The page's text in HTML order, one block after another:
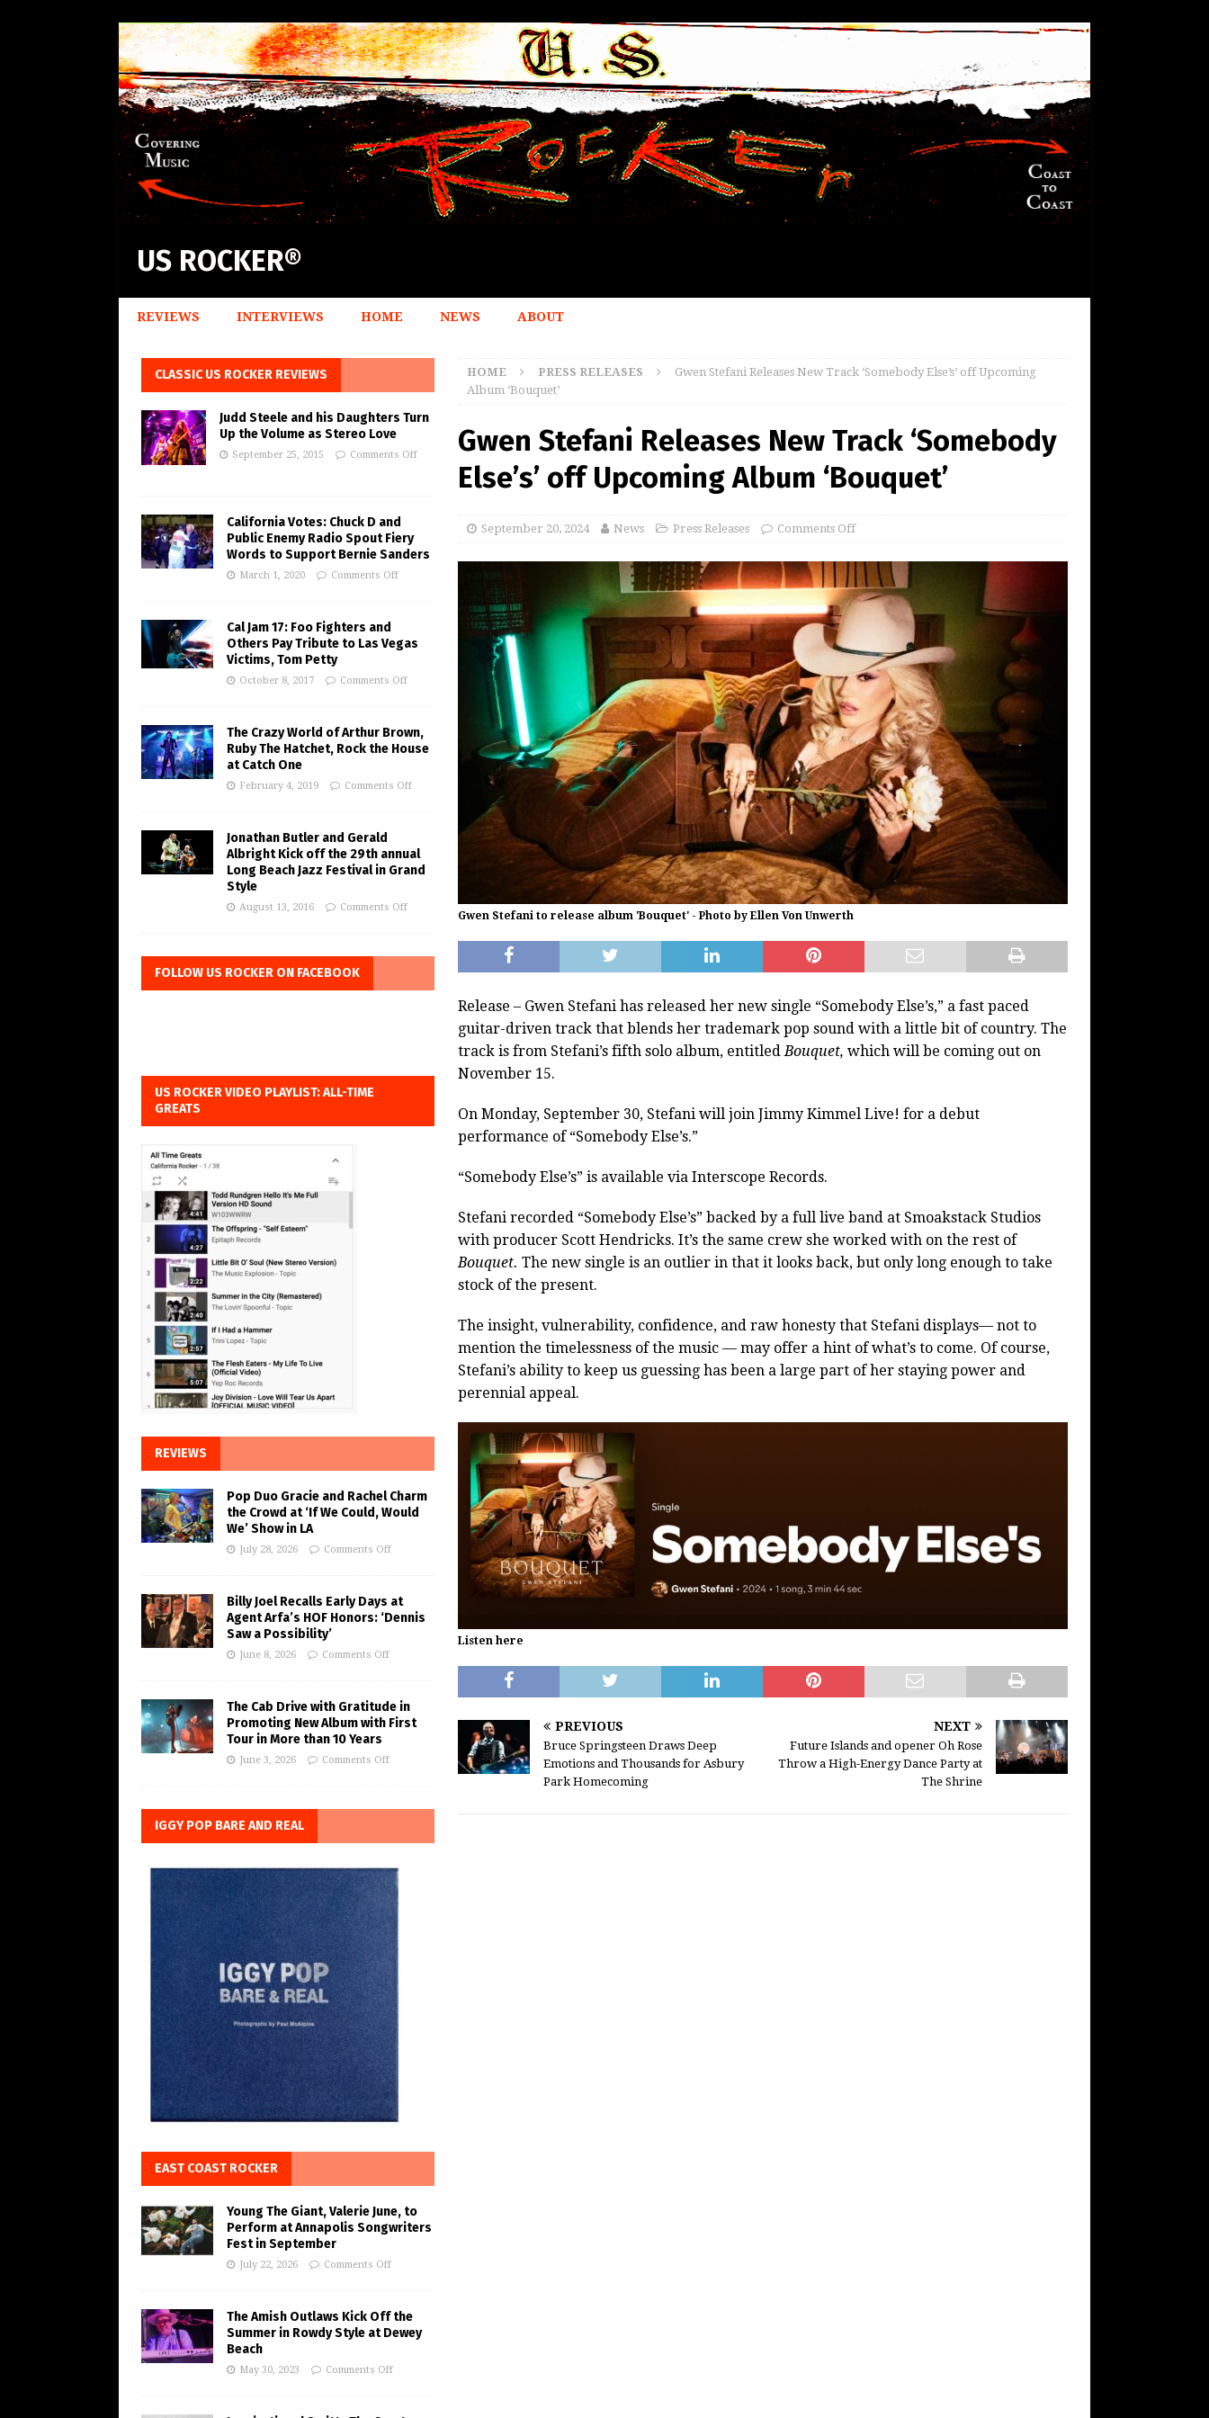
US ROCKER®
REVIEWS INTERVIEWS HOME NEWS ABOUT
HOME PRESS RELEASES
Gwen Stefani Releases New Track ‘Somebody Else’s’ off Upcoming
Album ‘Bouquet’
Gwen Stefani Releases New Track ‘Somebody
Else’s’ off Upcoming Album ‘Bouquet’
September 20, 2024 News Press Releases Comments Off
Gwen Stefani to release album 'Bouquet' - Photo by Ellen Von Unwerth
Release – Gwen Stefani has released her new single “Somebody Else’s,” a fast paced
guitar-driven track that blends her trademark pop sound with a little bit of country. The
track is from Stefani’s fifth solo album, entitledBouquet, which will be coming out on
November 15.
On Monday, September 30, Stefani will join Jimmy Kimmel Live! for a debut
performance of “Somebody Else’s.”
“Somebody Else’s” is available via Interscope Records.
Stefani recorded “Somebody Else’s” backed by a full live band at Smoakstack Studios
with producer Scott Hendricks. It’s the same crew she worked with on the rest of
Bouquet. The new single is an outlier in that it looks back, but only long enough to take
stock of the present.
The insight, vulnerability, confidence, and raw honesty that Stefani displays— not to
mention the timelessness of the music — may offer a hint of what’s to come. Of course,
Stefani’s ability to keep us guessing has been a large part of her staying power and
perennial appeal.
Listen here
PREVIOUS
Bruce Springsteen Draws Deep
Emotions and Thousands for Asbury
Park Homecoming
NEXT
Future Islands and opener Oh Rose
Throw a High-Energy Dance Party at
The Shrine
CLASSIC US ROCKER REVIEWS
Judd Steele and his Daughters Turn
Up the Volume as Stereo Love
September 25, 2015 Comments Off
California Votes: Chuck D and
Public Enemy Radio Spout Fiery
Words to Support Bernie Sanders
March 1, 2020 Comments Off
Cal Jam 17: Foo Fighters and
Others Pay Tribute to Las Vegas
Victims, Tom Petty
October 8, 2017 Comments Off
The Crazy World of Arthur Brown,
Ruby The Hatchet, Rock the House
at Catch One
February 4, 2019 Comments Off
Jonathan Butler and Gerald
Albright Kick off the 29th annual
Long Beach Jazz Festival in Grand
Style
August 13, 2016 Comments Off
FOLLOW US ROCKER ON FACEBOOK
US ROCKER VIDEO PLAYLIST: ALL-TIME
GREATS
REVIEWS
Pop Duo Gracie and Rachel Charm
the Crowd at ‘If We Could, Would
We’ Show in LA
July 28, 2026 Comments Off
Billy Joel Recalls Early Days at
Agent Arfa’s HOF Honors: ‘Dennis
Saw a Possibility’
June 8, 2026 Comments Off
The Cab Drive with Gratitude in
Promoting New Album with First
Tour in More than 10 Years
June 3, 2026 Comments Off
IGGY POP BARE AND REAL
EAST COAST ROCKER
Young The Giant, Valerie June, to
Perform at Annapolis Songwriters
Fest in September
July 22, 2026 Comments Off
The Amish Outlaws Kick Off the
Summer in Rowdy Style at Dewey
Beach
May 30, 2023 Comments Off